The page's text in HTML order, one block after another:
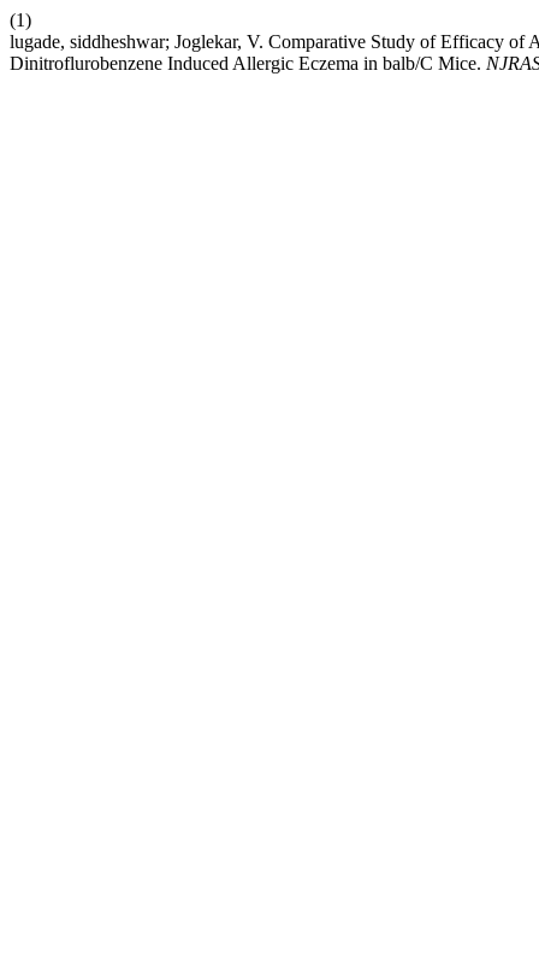
(1)
lugade, siddheshwar; Joglekar, V. Comparative Study of Efficacy of
Dinitroflurobenzene Induced Allergic Eczema in balb/C Mice.